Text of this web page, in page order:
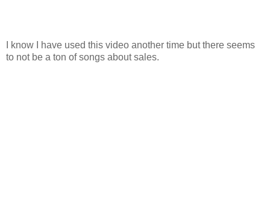
I know I have used this video another time but there seems
to not be a ton of songs about sales.